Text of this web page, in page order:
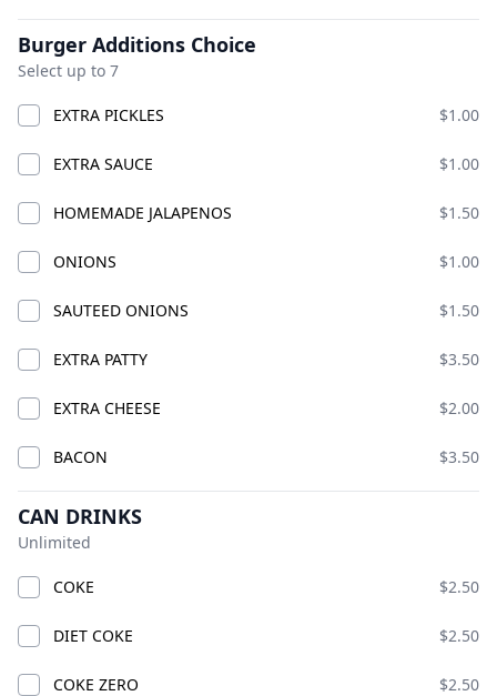
CLASSIC CHICK
TWO CHICKS COMBO
$27.00
TRIPLE PLAY CHICKS
Burger Additions Choice
Select up to 7
EXTRA PICKLES $1.00
EXTRA SAUCE $1.00
HOMEMADE JALAPENOS $1.50
ONIONS $1.00
SAUTEED ONIONS $1.50
EXTRA PATTY $3.50
EXTRA CHEESE $2.00
BACON $3.50
CAN DRINKS
Unlimited
COKE $2.50
DIET COKE $2.50
COKE ZERO $2.50